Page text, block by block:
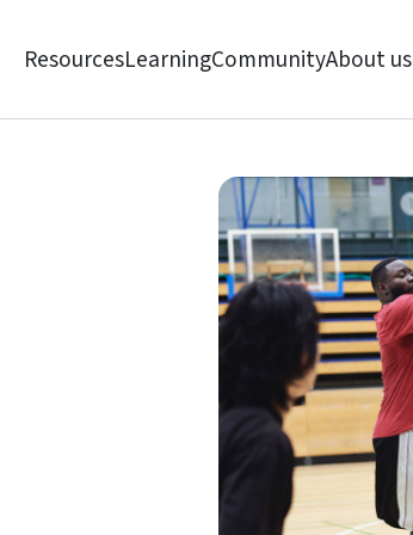
ResourcesLearningCommunityAbout us